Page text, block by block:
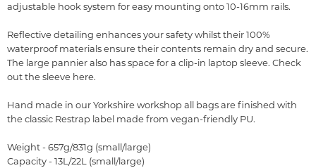
adjustable hook system for easy mounting onto 10-16mm rails.
Reflective detailing enhances your safety whilst their 100%
waterproof materials ensure their contents remain dry and secure.
The large pannier also has space for a clip-in laptop sleeve. Check
out the sleeve here.
Hand made in our Yorkshire workshop all bags are finished with
the classic Restrap label made from vegan-friendly PU.
Weight - 657g/831g (small/large)
Capacity - 13L/22L (small/large)